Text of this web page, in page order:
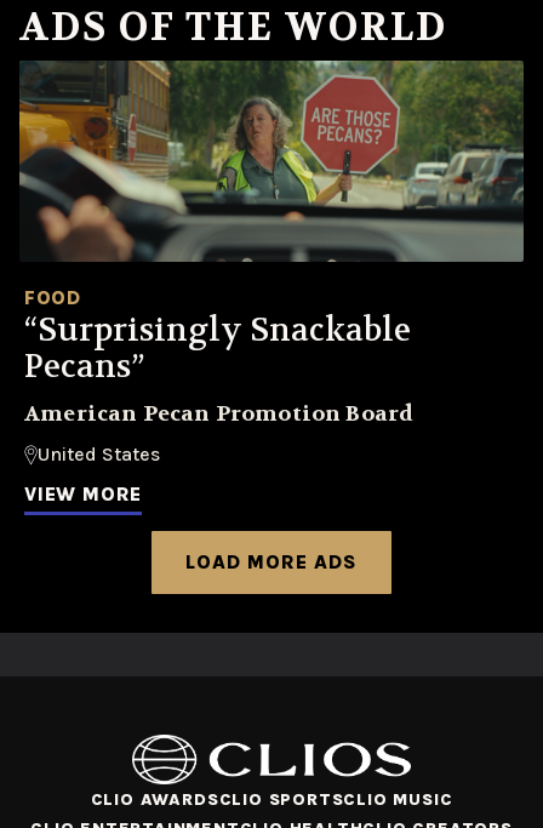
ADS OF THE WORLD
FOOD
“Surprisingly Snackable
Pecans”
American Pecan Promotion Board
United States
VIEW MORE
LOAD MORE ADS
CLIO AWARDSCLIO SPORTSCLIO MUSIC